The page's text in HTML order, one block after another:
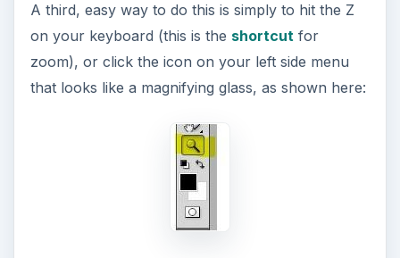
A third, easy way to do this is simply to hit the Z
on your keyboard (this is the shortcutfor
zoom), or click the icon on your left side menu
that looks like a magnifying glass, as shown here: